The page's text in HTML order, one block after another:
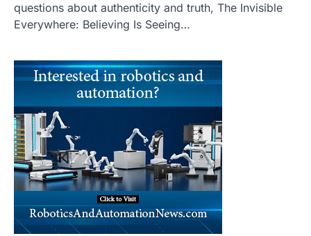
questions about authenticity and truth, The Invisible
Everywhere: Believing Is Seeing…